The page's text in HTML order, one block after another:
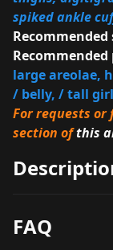
spiked ankle
large areolae,
/ belly, / tall
For requests or
section ofthis
FAQ